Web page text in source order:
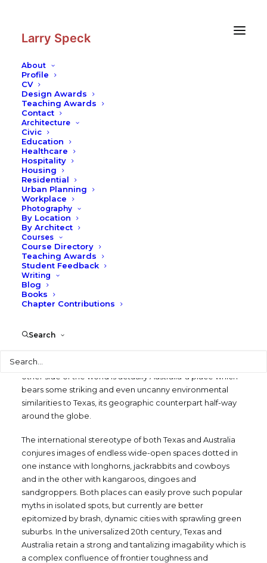
Larry Speck
About
Profile
CV
Design Awards
Teaching Awards
Contact
Architecture
Civic
Education
Healthcare
Hospitality
Housing
Residential
Urban Planning
Workplace
Photography
By Location
By Architect
Courses
Course Directory
Teaching Awards
Student Feedback
Writing
Blog
Books
Chapter Contributions
Search
Writing
Architecture in Australia:
A Texas Counterpart
Cultural Identity
Architecture in
Australia: A Texas
Counterpart
MAY 1, 1979 | INBLOG,WRITING
LARRY SPECK
When I was a boy in Houston, I was told that a hole dug
from Texas would eventually reach China. It was a lie. The
other side of the world is actually Australia-a place which
bears some striking and even uncanny environmental
similarities to Texas, its geographic counterpart half-way
around the globe.
The international stereotype of both Texas and Australia
conjures images of endless wide-open spaces dotted in
one instance with longhorns, jackrabbits and cowboys
and in the other with kangaroos, dingoes and
sandgroppers. Both places can easily prove such popular
myths in isolated spots, but currently are better
epitomized by brash, dynamic cities with sprawling green
suburbs. In the universalized 20th century, Texas and
Australia retain a strong and tantalizing imagability which is
a complex confluence of frontier toughness and